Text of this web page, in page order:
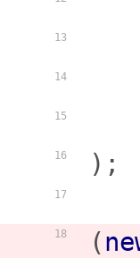
13
14
15
16
17
18
);
(